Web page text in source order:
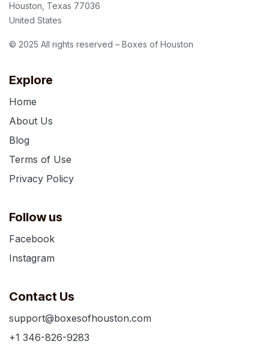
Contact Us
support@boxesofhouston.com
+1 346-826-9283
Explore
Home
About Us
Blog
Terms of Use
Privacy Policy
Follow us
Facebook
Instagram
Houston, Texas 77036
United States
© 2025 All rights reserved – Boxes of Houston